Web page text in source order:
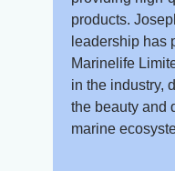
products.
leadership has
Marinelife
in the industry,
the beauty and
marine